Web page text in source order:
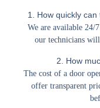
1. How quickly
We are available 24/
our technicians
2. How
The cost of a door
offer transparent